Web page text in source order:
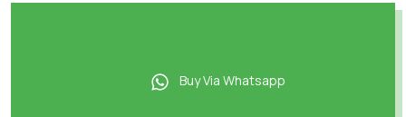
Buy Via Whatsapp